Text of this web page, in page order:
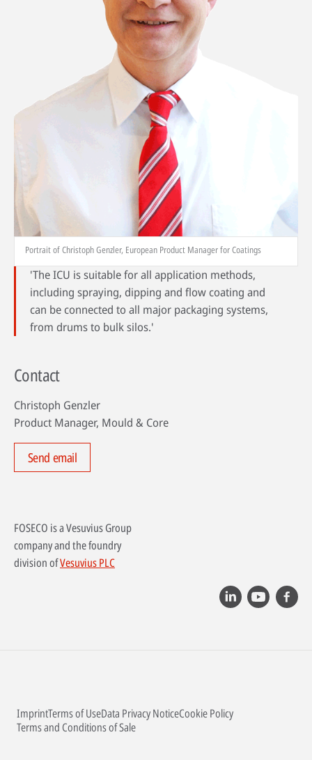
Portrait of Christoph Genzler, European Product Manager for Coatings
'The ICU is suitable for all application methods,
including spraying, dipping and flow coating and
can be connected to all major packaging systems,
from drums to bulk silos.'
Contact
Christoph Genzler
Product Manager, Mould & Core
Send email
FOSECO is a Vesuvius Group
company and the foundry
division ofVesuvius PLC
ImprintTerms of UseData Privacy NoticeCookie Policy
Terms and Conditions of Sale